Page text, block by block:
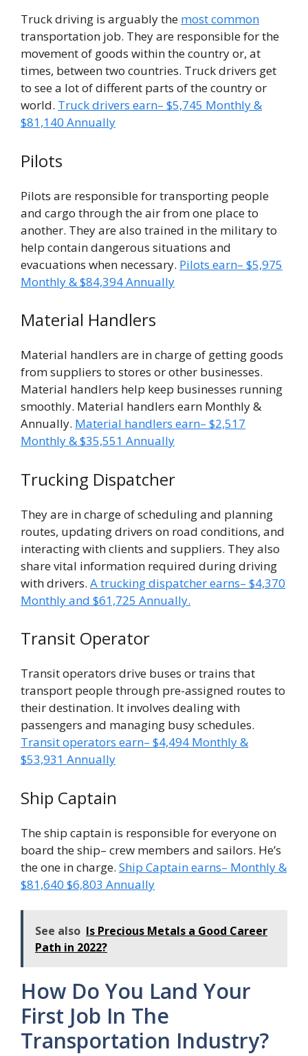
Truck driving is arguably the most common
transportation job. They are responsible for the
movement of goods within the country or, at
times, between two countries. Truck drivers get
to see a lot of different parts of the country or
world. Truck drivers earn– $5,745 Monthly &
$81,140 Annually
Pilots
Pilots are responsible for transporting people
and cargo through the air from one place to
another. They are also trained in the military to
help contain dangerous situations and
evacuations when necessary. Pilots earn– $5,975
Monthly & $84,394 Annually
Material Handlers
Material handlers are in charge of getting goods
from suppliers to stores or other businesses.
Material handlers help keep businesses running
smoothly. Material handlers earn Monthly &
Annually. Material handlers earn– $2,517
Monthly & $35,551 Annually
Trucking Dispatcher
They are in charge of scheduling and planning
routes, updating drivers on road conditions, and
interacting with clients and suppliers. They also
share vital information required during driving
with drivers. A trucking dispatcher earns– $4,370
Monthly and $61,725 Annually.
Transit Operator
Transit operators drive buses or trains that
transport people through pre-assigned routes to
their destination. It involves dealing with
passengers and managing busy schedules.
Transit operators earn– $4,494 Monthly &
$53,931 Annually
Ship Captain
The ship captain is responsible for everyone on
board the ship– crew members and sailors. He’s
the one in charge. Ship Captain earns– Monthly &
$81,640 $6,803 Annually
See also Is Precious Metals a Good Career
Path in 2022?
How Do You Land Your
First Job In The
Transportation Industry?